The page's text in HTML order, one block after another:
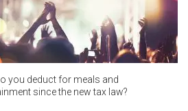
you deduct for meals and
since the new tax law?